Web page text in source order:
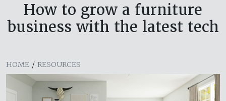
How to grow a furniture
business with the latest tech
HOME / RESOURCES